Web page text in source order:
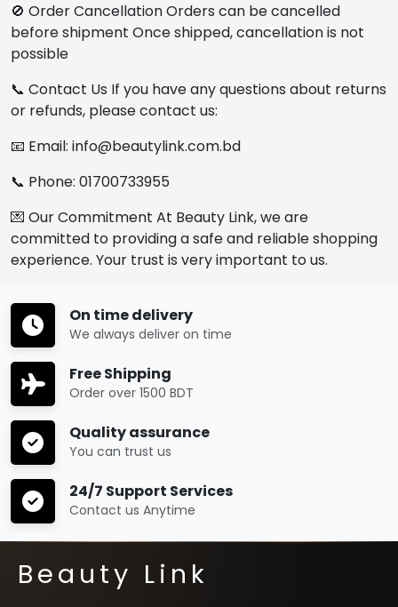
🚫 Order Cancellation Orders can be cancelled
before shipment Once shipped, cancellation is not
possible
📞 Contact Us If you have any questions about returns
or refunds, please contact us:
📧 Email: info@beautylink.com.bd
📞 Phone: 01700733955
💌 Our Commitment At Beauty Link, we are
committed to providing a safe and reliable shopping
experience. Your trust is very important to us.
On time delivery
We always deliver on time
Free Shipping
Order over 1500 BDT
Quality assurance
You can trust us
24/7 Support Services
Contact us Anytime
Beauty Link